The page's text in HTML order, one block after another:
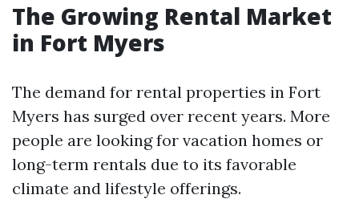
The Growing Rental Market
in Fort Myers
The demand for rental properties in Fort
Myers has surged over recent years. More
people are looking for vacation homes or
long-term rentals due to its favorable
climate and lifestyle offerings.